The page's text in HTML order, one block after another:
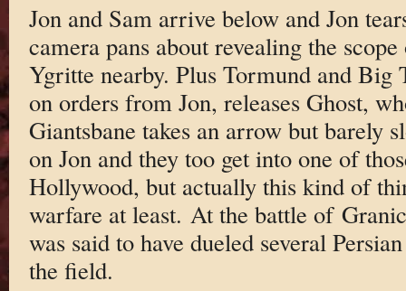
Jon and Sam arrive below and Jon
camera pans about revealing the
Ygritte nearby. Plus Tormund and Big
on orders from Jon, releases Ghost,
Giantsbane takes an arrow but barely
on Jon and they too get into one of
Hollywood, but actually this kind of
warfare at least. At the battle of
was said to have dueled several
the field.